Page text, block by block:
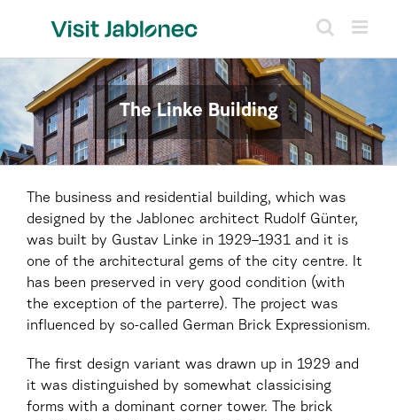
The Linke Building
The business and residential building, which was
designed by the Jablonec architect Rudolf Günter,
was built by Gustav Linke in 1929–1931 and it is
one of the architectural gems of the city centre. It
has been preserved in very good condition (with
the exception of the parterre). The project was
influenced by so-called German Brick Expressionism.
The first design variant was drawn up in 1929 and
it was distinguished by somewhat classicising
forms with a dominant corner tower. The brick